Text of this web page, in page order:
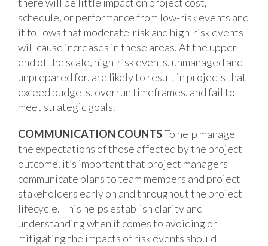
schedule, or performance from low-risk events and
it follows that moderate-risk and high-risk events
will cause increases in these areas. At the upper
end of the scale, high-risk events, unmanaged and
unprepared for, are likely to result in projects that
exceed budgets, overrun timeframes, and fail to
meet strategic goals.
COMMUNICATION COUNTSTo help manage
the expectations of those affected by the project
outcome, it’s important that project managers
communicate plans to team members and project
stakeholders early on and throughout the project
lifecycle. This helps establish clarity and
understanding when it comes to avoiding or
mitigating the impacts of risk events should